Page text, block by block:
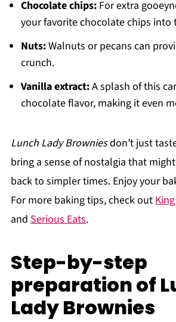
Chocolate chips:For extra
your favorite chocolate chips into
Nuts:Walnuts or pecans can
crunch.
Vanilla extract:A splash of this
chocolate flavor, making it even
Lunch Lady Browniesdon’t just
bring a sense of nostalgia that
back to simpler times. Enjoy your
For more baking tips, check out
and Serious Eats.
Step-by-step
preparation of
Lady Brownies